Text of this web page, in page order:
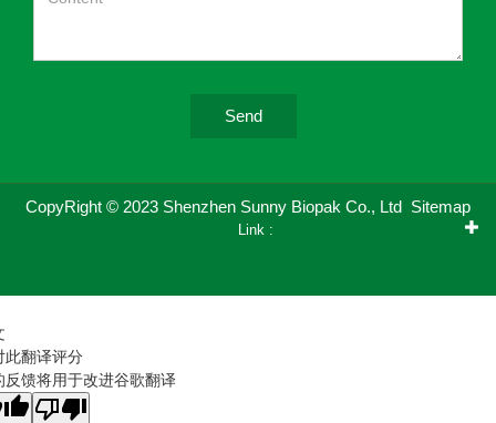
Send
CopyRight © 2023 Shenzhen Sunny Biopak Co., Ltd Sitemap
Link :
此翻译评分
反馈将用于改进谷歌翻译